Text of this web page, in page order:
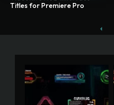
Titles for Premiere Pro